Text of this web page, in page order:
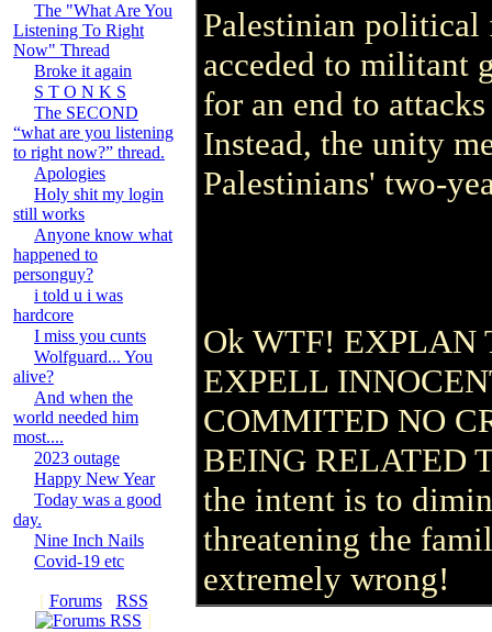
The "What Are You
Listening To Right
Now" Thread
Broke it again
S T O N K S
The SECOND
“what are you listening
to right now?” thread.
Apologies
Holy shit my login
still works
Anyone know what
happened to
personguy?
i told u i was
hardcore
I miss you cunts
Wolfguard... You
alive?
And when the
world needed him
most....
2023 outage
Happy New Year
Today was a good
day.
Nine Inch Nails
Covid-19 etc
[ Forums· RSS
]
Palestinian political
acceded to militant
for an end to
Instead, the unity
Palestinians' two-
Ok WTF! EXPLAN
EXPELL
COMMITED NO
BEING RELATED
the intent is to
threatening the
extremely wrong!